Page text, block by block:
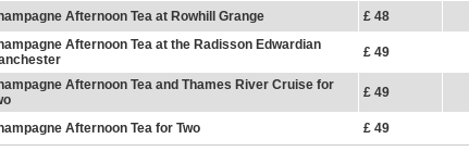
Afternoon Tea at Rowhill Grange £ 48
Afternoon Tea at the Radisson Edwardian
£ 49
Afternoon Tea and Thames River Cruise for
£ 49
Afternoon Tea for Two £ 49